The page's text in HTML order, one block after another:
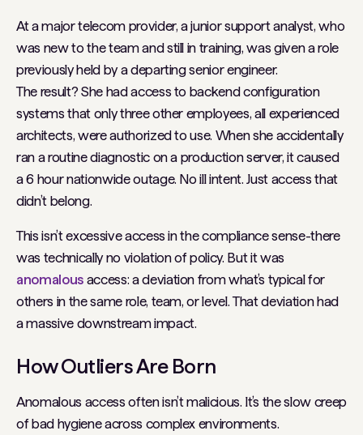
At a major telecom provider, a junior support analyst, who
was new to the team and still in training, was given a role
previously held by a departing senior engineer.
The result? She had access to backend configuration
systems that only three other employees, all experienced
architects, were authorized to use. When she accidentally
ran a routine diagnostic on a production server, it caused
a 6 hour nationwide outage. No ill intent. Just access that
didn’t belong.
This isn’texcessiveaccess in the compliance sense-there
was technically no violation of policy. But it was
anomalousaccess: a deviation from what’s typical for
others in the same role, team, or level. That deviation had
a massive downstream impact.
How Outliers Are Born
Anomalous access often isn’t malicious. It’s the slow creep
of bad hygiene across complex environments.